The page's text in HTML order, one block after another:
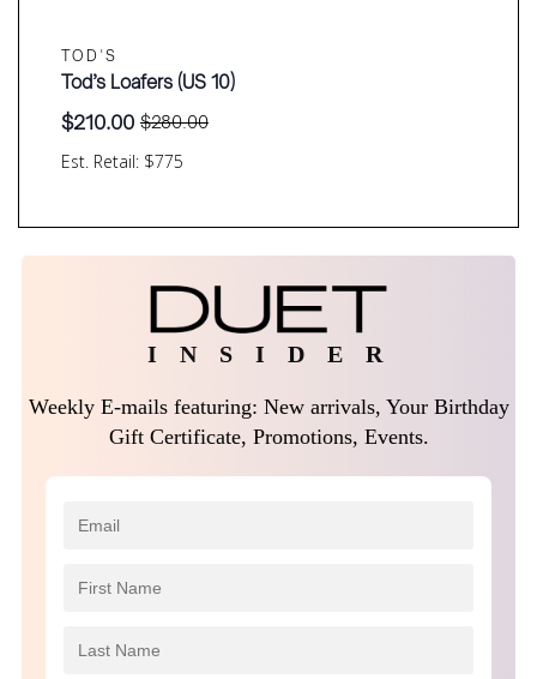
TOD'S
Est. Retail: $775
Tod’s Loafers (US 10)
$280.00
Original
price
$210.00
Current
price
I N S I D E R
Weekly E-mails featuring: New arrivals, Your Birthday
Gift Certificate, Promotions, Events.